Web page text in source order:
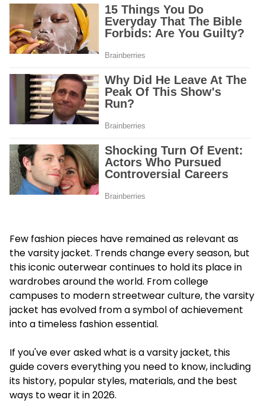
Few fashion pieces have remained as relevant as
the varsity jacket. Trends change every season, but
this iconic outerwear continues to hold its place in
wardrobes around the world. From college
campuses to modern streetwear culture, the varsity
jacket has evolved from a symbol of achievement
into a timeless fashion essential.
If you've ever asked what is a varsity jacket, this
guide covers everything you need to know, including
its history, popular styles, materials, and the best
ways to wear it in 2026.